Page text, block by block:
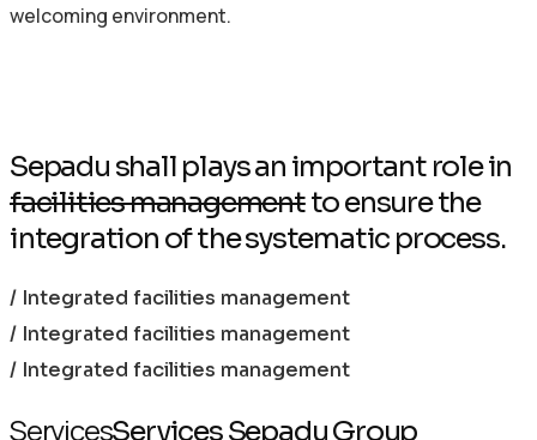
welcoming environment.
Sepadu shall plays an important role in
facilities managementto ensure the
integration of the systematic process.
/ Integrated facilities management
/ Integrated facilities management
/ Integrated facilities management
ServicesServices Sepadu Group